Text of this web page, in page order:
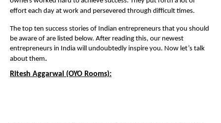
effort each day at work and persevered through difficult times.
The top ten success stories of Indian entrepreneurs that you should
be aware of are listed below. After reading this, our newest
entrepreneurs in India will undoubtedly inspire you. Now let’s talk
about them.
Ritesh Aggarwal (OYO Rooms):